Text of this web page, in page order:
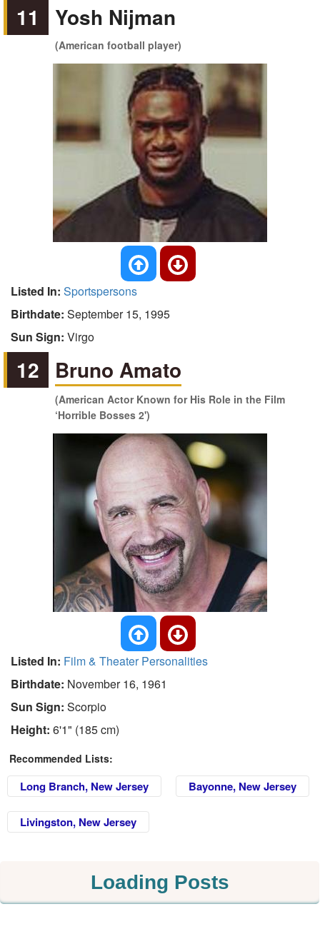
11 Yosh Nijman
(American football player)
Listed In: Sportspersons
Birthdate: September 15, 1995
Sun Sign: Virgo
12 Bruno Amato
(American Actor Known for His Role in the Film
‘Horrible Bosses 2')
Listed In: Film & Theater Personalities
Birthdate: November 16, 1961
Sun Sign: Scorpio
Height: 6'1" (185 cm)
Recommended Lists:
Long Branch, New Jersey Bayonne, New Jersey
Livingston, New Jersey
Loading Posts